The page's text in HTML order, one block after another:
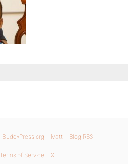
BuddyPress.org Matt Blog RSS
Terms of Service X